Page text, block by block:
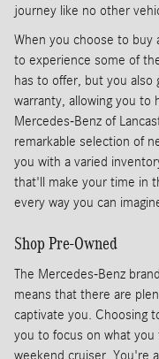
journey like no other
When you choose to buy
to experience some of
has to offer, but you also
warranty, allowing you to
Mercedes-Benz of
remarkable selection of
you with a varied
that'll make your time in
every way you can
Shop Pre-Owned
The Mercedes-Benz
means that there are
captivate you. Choosing
you to focus on what
weekend cruiser. You're